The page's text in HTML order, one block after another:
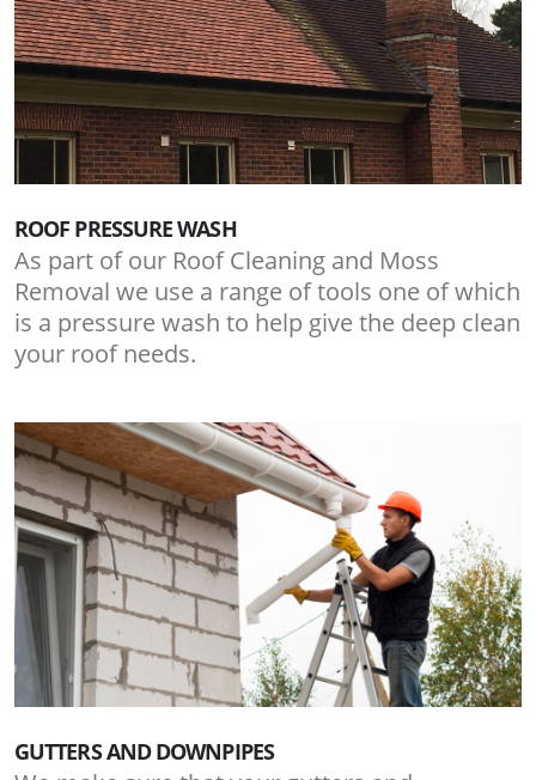
ROOF PRESSURE WASH
As part of our Roof Cleaning and Moss
Removal we use a range of tools one of which
is a pressure wash to help give the deep clean
your roof needs.
GUTTERS AND DOWNPIPES